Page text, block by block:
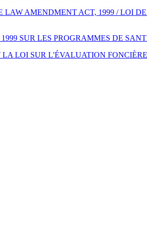
AMENDMENT ACT, 1999 / LOI
SUR LES PROGRAMMES DE
LOI SUR L'ÉVALUATION FONCIÈRE